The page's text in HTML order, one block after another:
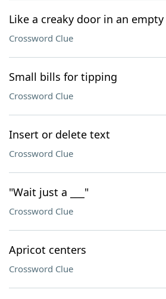
Like a creaky door in an
Crossword Clue
Small bills for tipping
Crossword Clue
Insert or delete text
Crossword Clue
"Wait just a ___"
Crossword Clue
Apricot centers
Crossword Clue